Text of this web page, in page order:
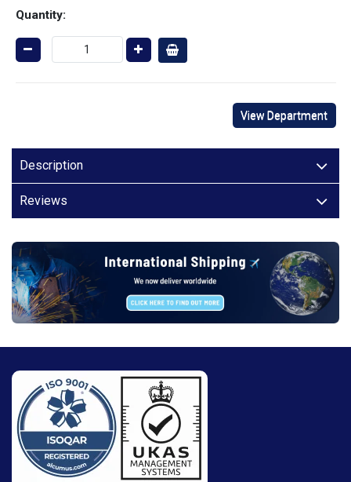
Quantity:
View Department
Description
Reviews